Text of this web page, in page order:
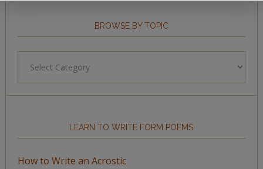
BROWSE BY TOPIC
LEARN TO WRITE FORM POEMS
How to Write an Acrostic